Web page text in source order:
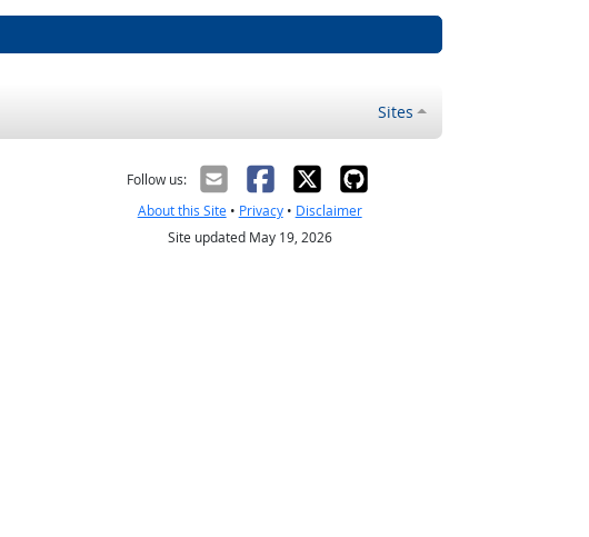
Sites
Follow us:
About this Site• Privacy• Disclaimer
Site updated May 19, 2026